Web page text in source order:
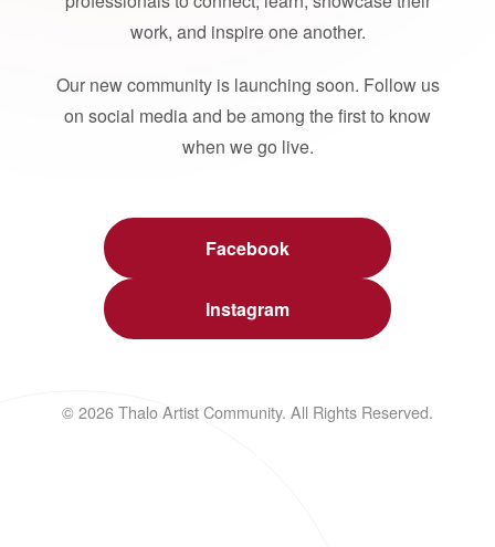
work, and inspire one another.
Our new community is launching soon. Follow us
on social media and be among the first to know
when we go live.
Facebook
Instagram
© 2026 Thalo Artist Community. All Rights Reserved.